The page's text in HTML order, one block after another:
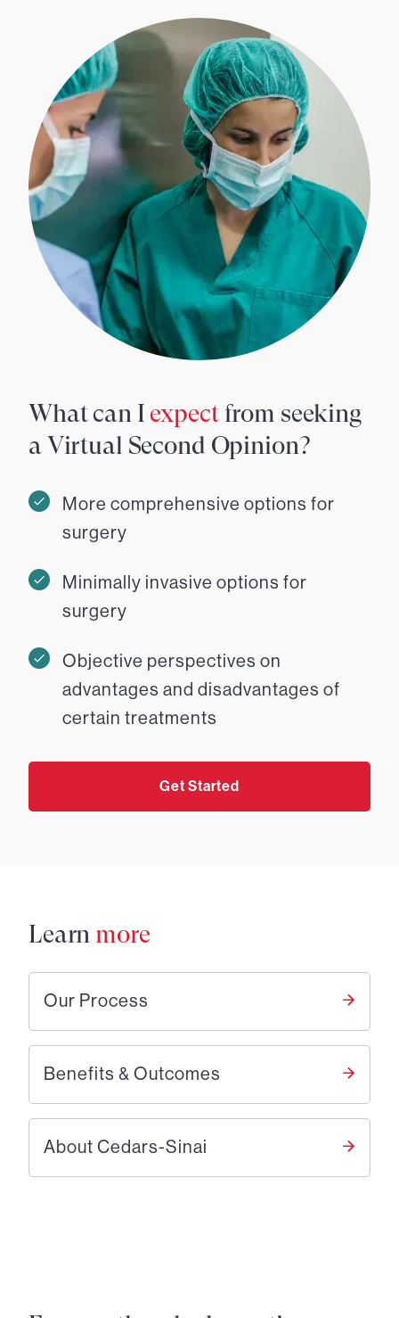
What can I expectfrom seeking
a Virtual Second Opinion?
More comprehensive options for
surgery
Minimally invasive options for
surgery
Objective perspectives on
advantages and disadvantages of
certain treatments
Get Started
Learn more
Our Process
Benefits & Outcomes
About Cedars-Sinai